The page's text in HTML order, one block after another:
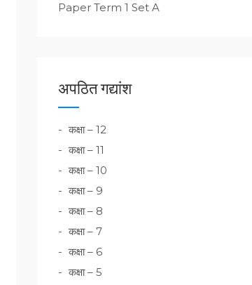
Paper Term 1 Set A
अपठित गद्यांश
कक्षा – 12
कक्षा – 11
कक्षा – 10
कक्षा – 9
कक्षा – 8
कक्षा – 7
कक्षा – 6
कक्षा – 5